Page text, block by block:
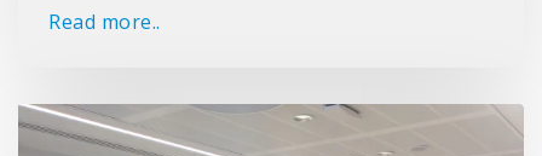
Read more..